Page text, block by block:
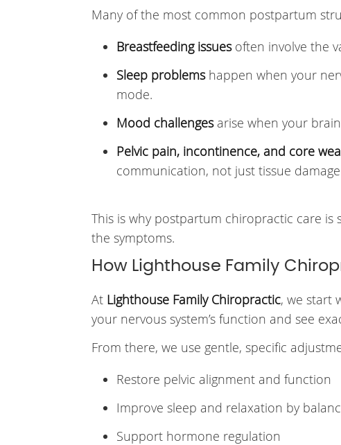
Many of the most common postpartum
Breastfeeding issuesoften involve the
Sleep problemshappen when your
mode.
Mood challengesarise when your
Pelvic pain, incontinence, and core
communication, not just tissue
This is why postpartum chiropractic care is
the symptoms.
How Lighthouse Family
At Lighthouse Family Chiropractic, we start
your nervous system’s function and see
From there, we use gentle, specific
Restore pelvic alignment and function
Improve sleep and relaxation by
Support hormone regulation